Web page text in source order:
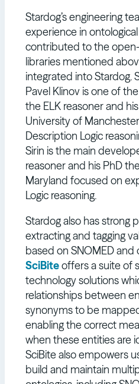
Stardog’s engineering
experience in
contributed to the
libraries mentioned
integrated into Stardog.
Pavel Klinov is one of
the ELK reasoner and
University of
Description Logic
Sirin is the main
reasoner and his PhD
Maryland focused on
Logic reasoning.
Stardog also has strong
extracting and tagging
based on SNOMED and
SciBiteoffers a suite of
technology solutions
relationships between
synonyms to be
enabling the correct
when these entities are
SciBite also empowers
build and maintain